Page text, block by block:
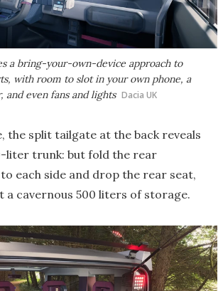
a bring-your-own-device approach to
with room to slot in your own phone, a
and even fans and lights Dacia UK
the split tailgate at the back reveals
liter trunk: but fold the rear
each side and drop the rear seat,
a cavernous 500 liters of storage.